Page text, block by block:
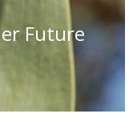
Future